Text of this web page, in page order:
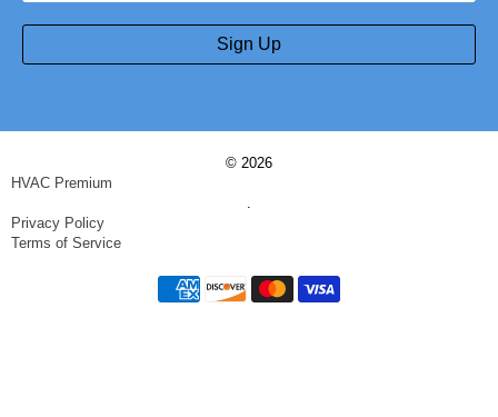
Sign Up
© 2026
HVAC Premium
.
Privacy Policy
Terms of Service